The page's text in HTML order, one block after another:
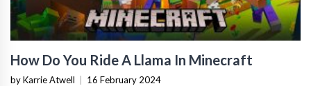
How Do You Ride A Llama In Minecraft
by Karrie Atwell 16 February 2024